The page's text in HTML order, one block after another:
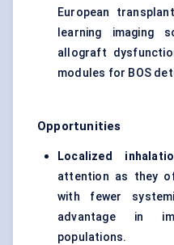
European
learning imaging
allograft
modules for BOS
Opportunities
Localized
attention as they
with fewer
advantage in
populations.